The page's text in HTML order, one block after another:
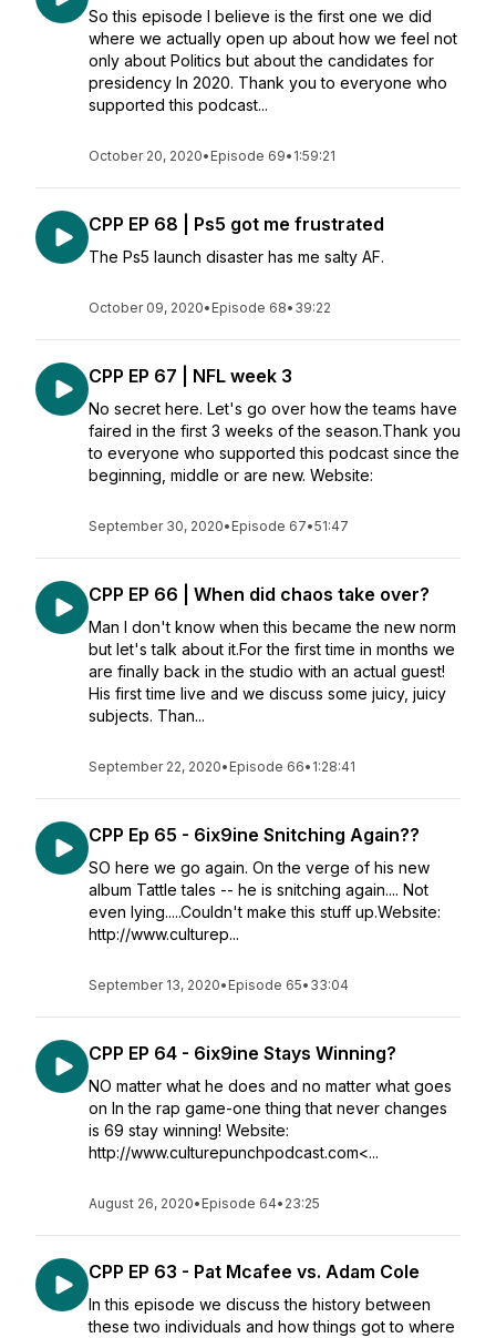
So this episode I believe is the first one we did
where we actually open up about how we feel not
only about Politics but about the candidates for
presidency In 2020. Thank you to everyone who
supported this podcast...
October 20, 2020• Episode 69• 1:59:21
CPP EP 68 | Ps5 got me frustrated
The Ps5 launch disaster has me salty AF.
October 09, 2020• Episode 68• 39:22
CPP EP 67 | NFL week 3
No secret here. Let's go over how the teams have
faired in the first 3 weeks of the season.Thank you
to everyone who supported this podcast since the
beginning, middle or are new. Website:
September 30, 2020• Episode 67•51:47
CPP EP 66 | When did chaos take over?
Man I don't know when this became the new norm
but let's talk about it.For the first time in months we
are finally back in the studio with an actual guest!
His first time live and we discuss some juicy, juicy
subjects. Than...
September 22, 2020• Episode 66• 1:28:41
CPP Ep 65 - 6ix9ine Snitching Again??
SO here we go again. On the verge of his new
album Tattle tales -- he is snitching again.... Not
even lying.....Couldn't make this stuff up.Website:
http://www.culturep...
September 13, 2020• Episode 65• 33:04
CPP EP 64 - 6ix9ine Stays Winning?
NO matter what he does and no matter what goes
on In the rap game-one thing that never changes
is 69 stay winning! Website:
http://www.culturepunchpodcast.com<...
August 26, 2020• Episode 64• 23:25
CPP EP 63 - Pat Mcafee vs. Adam Cole
In this episode we discuss the history between
these two individuals and how things got to where